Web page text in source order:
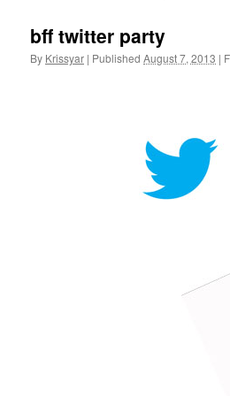
bff twitter party
By Krissyar | Published August 7, 2013 |